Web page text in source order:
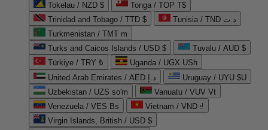
Tokelau / NZD $
Tonga / TOP T$
Trinidad and Tobago / TTD $
Tunisia / TND د.ت
Turkmenistan / TMT m
Turks and Caicos Islands / USD $
Tuvalu / AUD $
Türkiye / TRY ₺
Uganda / UGX USh
United Arab Emirates / AED د.إ
Uruguay / UYU $U
Uzbekistan / UZS so'm
Vanuatu / VUV Vt
Venezuela / VES Bs
Vietnam / VND ₫
Virgin Islands, British / USD $